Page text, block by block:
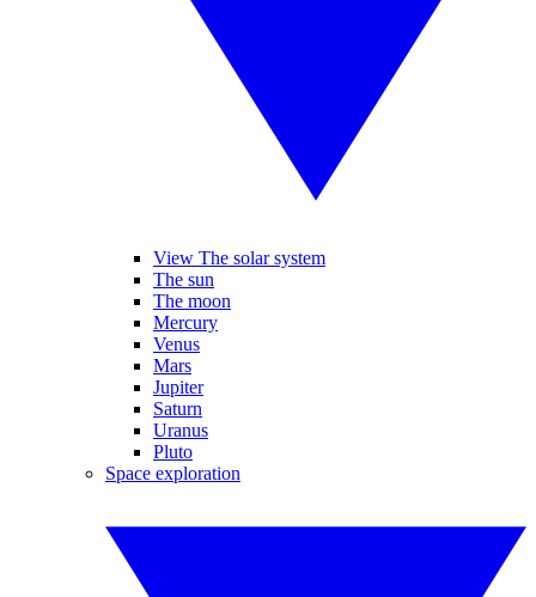
View The solar system
The sun
The moon
Mercury
Venus
Mars
Jupiter
Saturn
Uranus
Pluto
Space exploration